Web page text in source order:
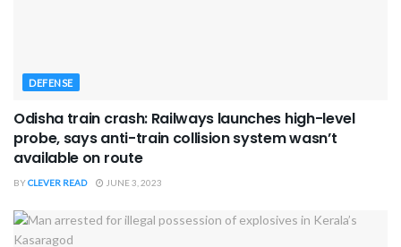
DEFENSE
Odisha train crash: Railways launches high-level
probe, says anti-train collision system wasn’t
available on route
BYCLEVER READ JUNE 3, 2023